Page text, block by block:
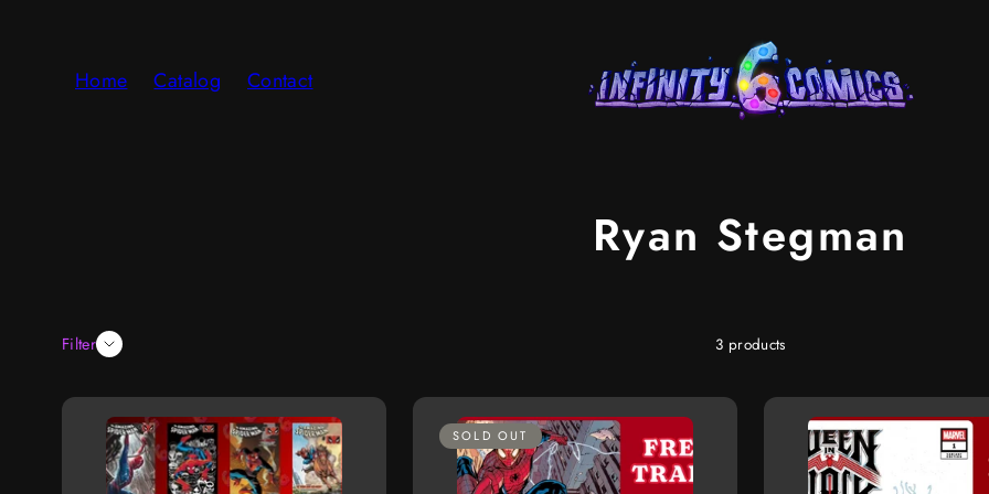
Home Catalog Contact
Ryan Stegman
3 products
Filter
SOLD OUT